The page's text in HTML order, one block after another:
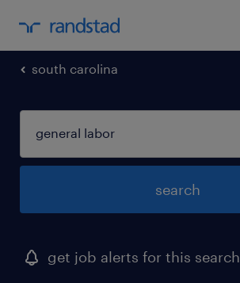
south carolina
search
get job alerts for this search